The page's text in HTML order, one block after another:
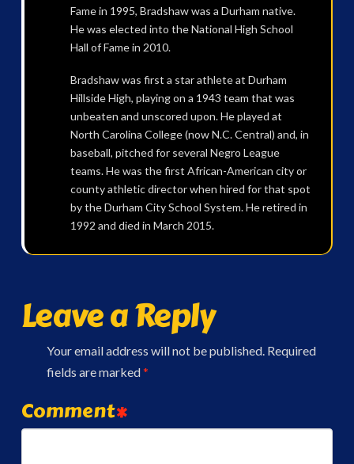
Fame in 1995, Bradshaw was a Durham native.
He was elected into the National High School
Hall of Fame in 2010.
Bradshaw was first a star athlete at Durham
Hillside High, playing on a 1943 team that was
unbeaten and unscored upon. He played at
North Carolina College (now N.C. Central) and, in
baseball, pitched for several Negro League
teams. He was the first African-American city or
county athletic director when hired for that spot
by the Durham City School System. He retired in
1992 and died in March 2015.
Leave a Reply
Your email address will not be published. Required
fields are marked*
Comment*